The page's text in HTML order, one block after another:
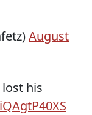
August
his